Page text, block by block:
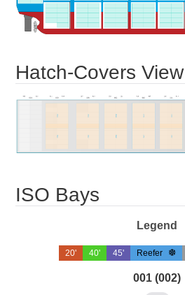
Hatch-Covers View
ISO Bays
Legend
20' 40' 45' Reefer
001 (002)